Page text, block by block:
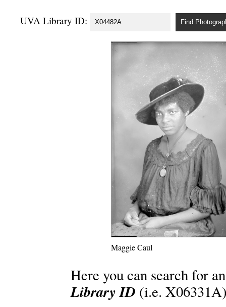
UVA Library ID:
Maggie Caul
Here you can search for
Library ID (i.e.